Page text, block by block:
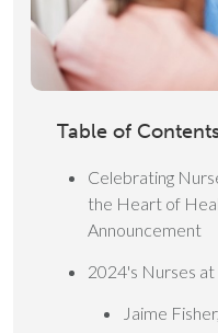
Table of
Celebrating
the Heart of
Announcement
2024's Nurses
Jaime